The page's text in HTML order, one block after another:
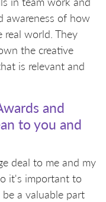
awareness of how
world. They
the creative
is relevant and
and
to you and
deal to me and my
it's important to
a valuable part